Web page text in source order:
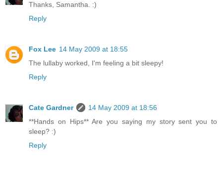
Thanks, Samantha. :)
Reply
Fox Lee 14 May 2009 at 18:55
The lullaby worked, I'm feeling a bit sleepy!
Reply
Cate Gardner
14 May 2009 at 18:56
**Hands on Hips** Are you saying my story sent you to
sleep? :)
Reply